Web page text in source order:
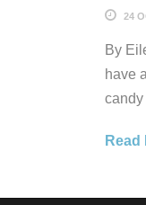
24
By
have
candy
Read